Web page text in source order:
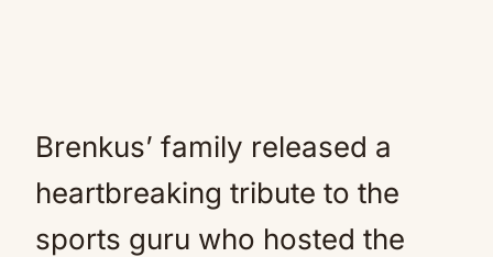
Brenkus’ family released a
heartbreaking tribute to the
sports guru who hosted the